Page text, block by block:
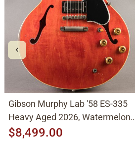
Gibson Murphy Lab '58 ES-335
Heavy Aged 2026, Watermelon
Cherry
$8,499.00